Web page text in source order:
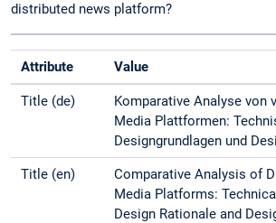
distributed news platform?
Attribute Value
Title (de)
Komparative Analyse von
Media Plattformen:
Designgrundlagen und
Title (en)
Comparative Analysis of
Media Platforms:
Design Rationale and